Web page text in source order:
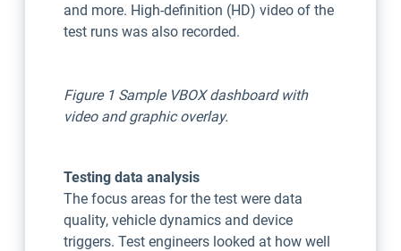
and more. High-definition (HD) video of the
test runs was also recorded.
Figure 1 Sample VBOX dashboard with
video and graphic overlay.
Testing data analysis
The focus areas for the test were data
quality, vehicle dynamics and device
triggers. Test engineers looked at how well